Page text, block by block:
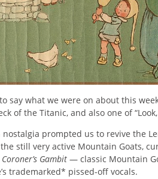
say what we were on about this
of the Titanic, and also one of
nostalgia prompted us to revive the
still very active Mountain Goats,
Coroner’s Gambit — classic Mountain
trademarked* pissed-off vocals.